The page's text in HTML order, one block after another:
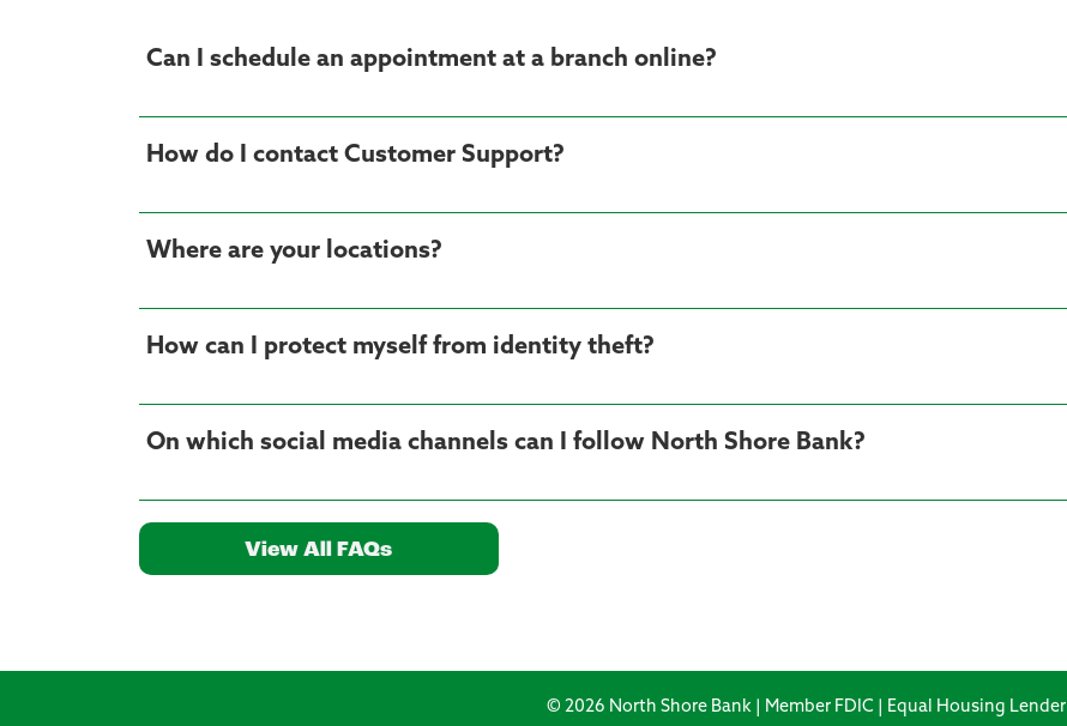
Can I schedule an appointment at a branch online?
How do I contact Customer Support?
Where are your locations?
How can I protect myself from identity theft?
On which social media channels can I follow North Shore Bank?
View All FAQs
© 2026 North Shore Bank | Member FDIC | Equal Housing Lender